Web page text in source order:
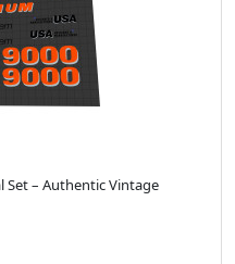
Set – Authentic Vintage